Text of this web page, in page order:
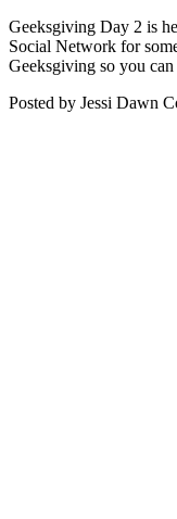
Geeksgiving Day 2 is
Social Network for
Geeksgiving so you
Posted by Jessi Dawn